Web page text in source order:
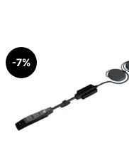
-7%